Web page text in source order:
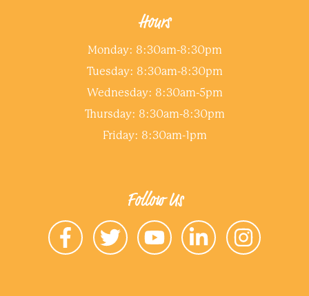
Hours
Monday: 8:30am-8:30pm
Tuesday: 8:30am-8:30pm
Wednesday: 8:30am-5pm
Thursday: 8:30am-8:30pm
Friday: 8:30am-1pm
Follow Us